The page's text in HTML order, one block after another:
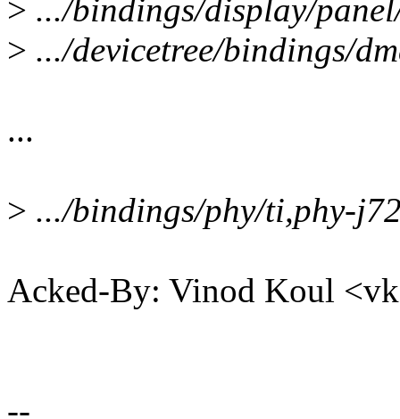
> .../bindings/display/
> .../devicetree/bindings/
...
> .../bindings/phy/ti,phy-
Acked-By: Vinod Koul
--